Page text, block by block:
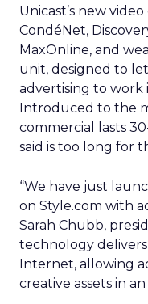
Unicast’s new
CondéNet,
MaxOnline, and
unit, designed to
advertising to work
Introduced to the
commercial lasts
said is too long for
“We have just
on Style.com with
Sarah Chubb,
technology
Internet, allowing
creative assets in